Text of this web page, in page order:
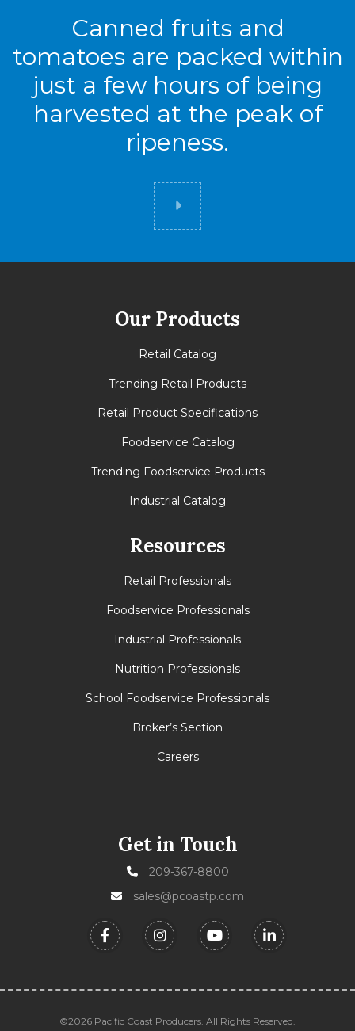
Canned fruits and
tomatoes are packed within
just a few hours of being
harvested at the peak of
ripeness.
Did you know
Our Products
Retail Catalog
Trending Retail Products
Retail Product Specifications
Foodservice Catalog
Trending Foodservice Products
Industrial Catalog
Resources
Retail Professionals
Foodservice Professionals
Industrial Professionals
Nutrition Professionals
School Foodservice Professionals
Broker’s Section
Careers
Get in Touch
209-367-8800
sales@pcoastp.com
©2026 Pacific Coast Producers. All Rights Reserved.